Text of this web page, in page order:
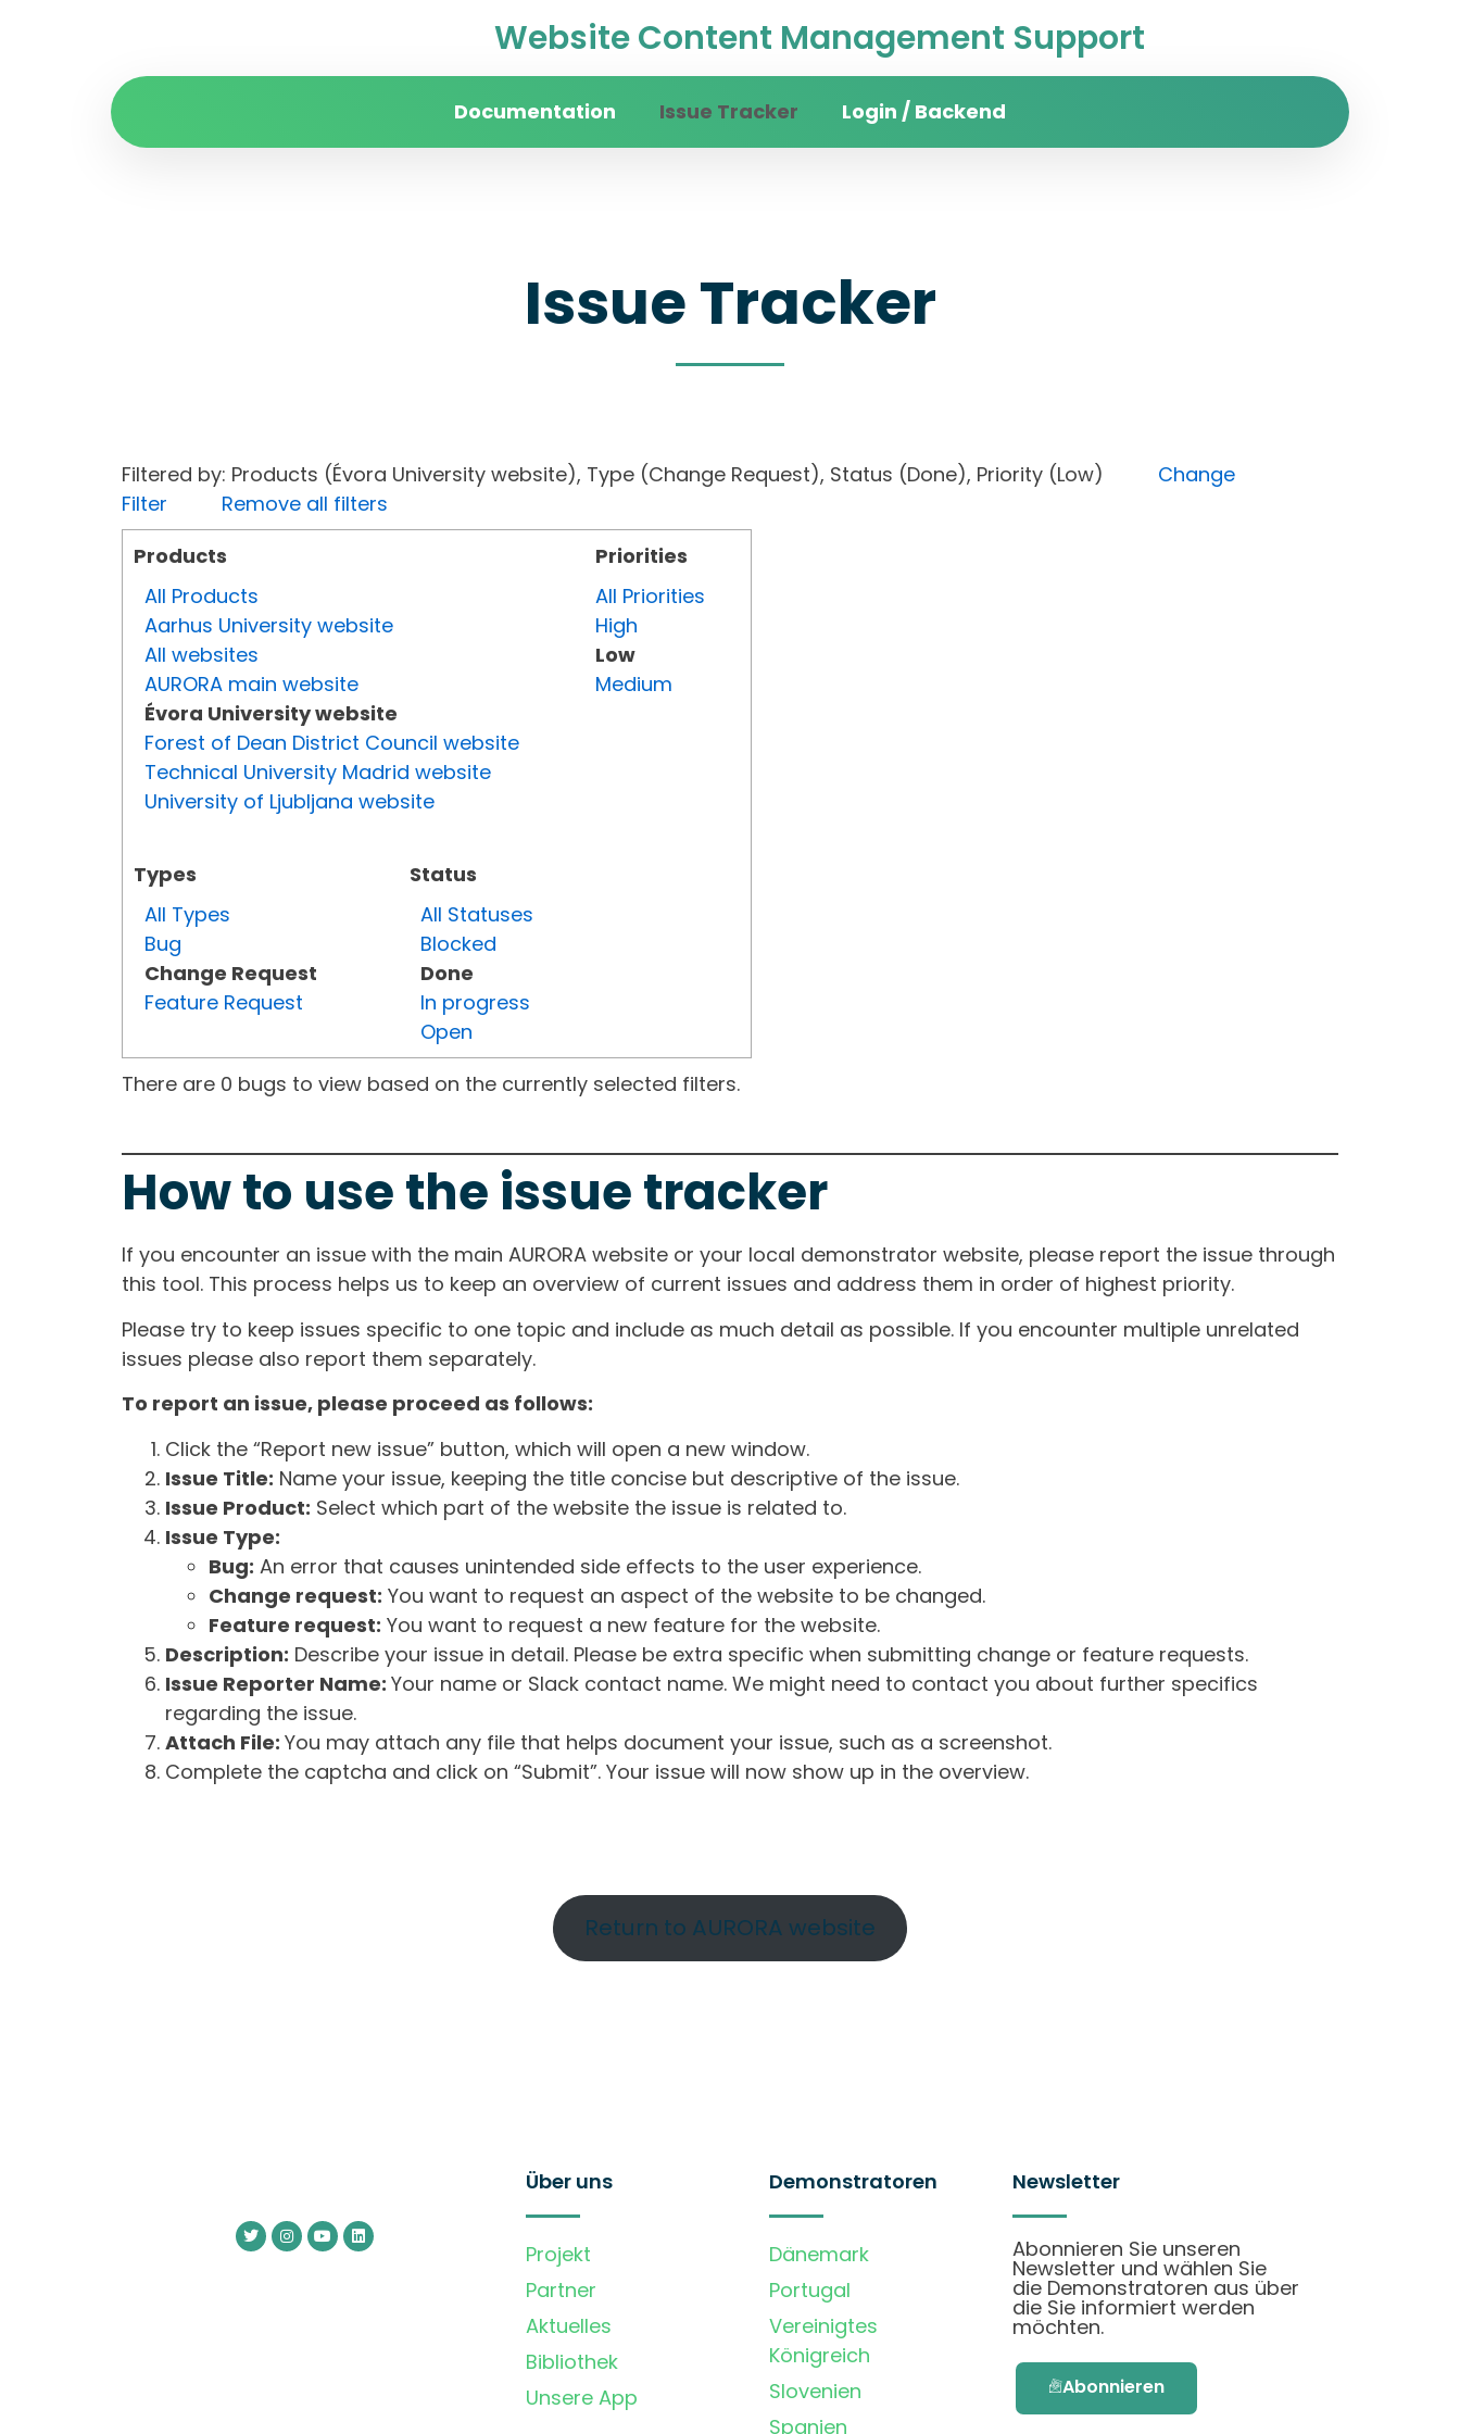
Website Content Management Support
Documentation Issue Tracker Login / Backend
Issue Tracker
Filtered by: Products (Évora University website), Type (Change Request), Status (Done), Priority (Low) Change
Filter
Remove all filters
Products
All Products
Aarhus University website
All websites
AURORA main website
Évora University website
Forest of Dean District Council website
Technical University Madrid website
University of Ljubljana website
Types
All Types
Bug
Change Request
Feature Request
Status
All Statuses
Blocked
Done
In progress
Open
Priorities
All Priorities
High
Low
Medium
There are 0 bugs to view based on the currently selected filters.
How to use the issue tracker
If you encounter an issue with the main AURORA website or your local demonstrator website, please report the issue through
this tool. This process helps us to keep an overview of current issues and address them in order of highest priority.
Please try to keep issues specific to one topic and include as much detail as possible. If you encounter multiple unrelated
issues please also report them separately.
To report an issue, please proceed as follows:
Click the “Report new issue” button, which will open a new window.
Issue Title: Name your issue, keeping the title concise but descriptive of the issue.
Issue Product: Select which part of the website the issue is related to.
Issue Type:
Bug: An error that causes unintended side effects to the user experience.
Change request: You want to request an aspect of the website to be changed.
Feature request: You want to request a new feature for the website.
Description: Describe your issue in detail. Please be extra specific when submitting change or feature requests.
Issue Reporter Name: Your name or Slack contact name. We might need to contact you about further specifics
regarding the issue.
Attach File: You may attach any file that helps document your issue, such as a screenshot.
Complete the captcha and click on “Submit”. Your issue will now show up in the overview.
Return to AURORA website
Über uns
Projekt
Partner
Aktuelles
Bibliothek
Unsere App
Demonstratoren
Dänemark
Portugal
Vereinigtes
Königreich
Slovenien
Spanien
Newsletter
Abonnieren Sie unseren
Newsletter und wählen Sie
die Demonstratoren aus über
die Sie informiert werden
möchten.
Abonnieren